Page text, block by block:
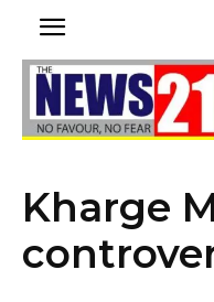
Kharge